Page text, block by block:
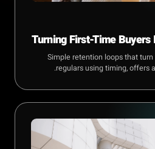
Turning First-Time
Simple retention loops that
regulars using timing, offers